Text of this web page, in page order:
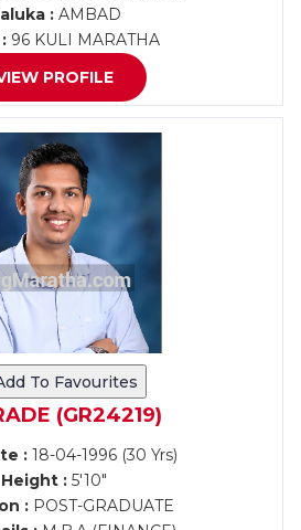
:AMBAD
96 KULI MARATHA
PROFILE
To Favourites
(GR24219)
: 18-04-1996 (30 Yrs)
Height : 5'10"
: POST-GRADUATE